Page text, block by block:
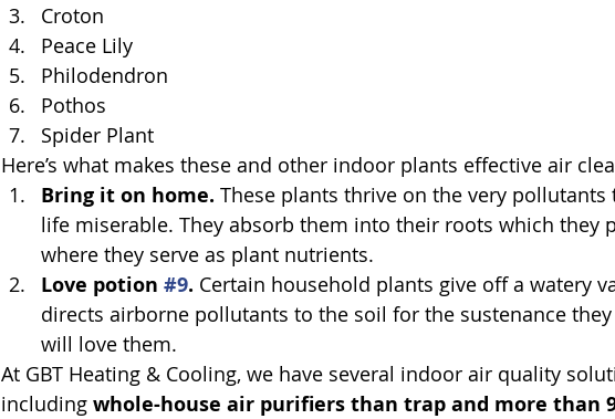
Croton
Peace Lily
Philodendron
Pothos
Spider Plant
Here’s what makes these and other indoor plants effective air
Bring it on home. These plants thrive on the very pollutants
life miserable. They absorb them into their roots which they
where they serve as plant nutrients.
Love potion #9. Certain household plants give off a watery
directs airborne pollutants to the soil for the sustenance
will love them.
At GBT Heating & Cooling, we have several indoor air quality
including whole-house air purifiers than trap and more than